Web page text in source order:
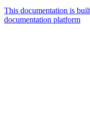
This documentation is
documentation platform